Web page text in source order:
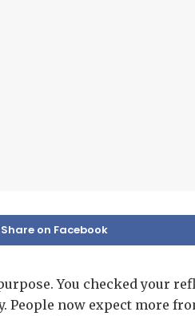
Share on Facebook
You checked your
now expect more